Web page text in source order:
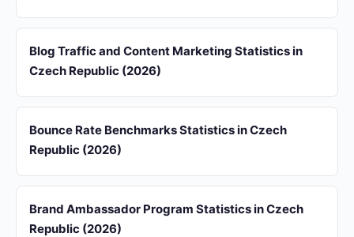
Blog Traffic and Content Marketing Statistics in
Czech Republic (2026)
Bounce Rate Benchmarks Statistics in Czech
Republic (2026)
Brand Ambassador Program Statistics in Czech
Republic (2026)